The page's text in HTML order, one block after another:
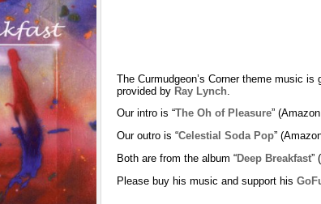
The Curmudgeon’s Corner theme music is
provided by Ray Lynch
Our intro is “The Oh of Pleasure”
Our outro is “Celestial Soda Pop”
Both are from the album “Deep Breakfast”
Please buy his music and support his